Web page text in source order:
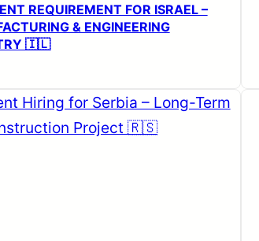
REQUIREMENT FOR ISRAEL –
& ENGINEERING
🇮🇱